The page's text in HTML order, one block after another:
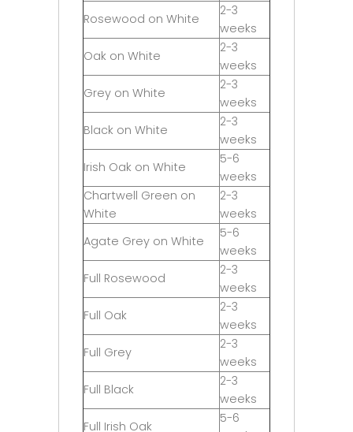
Rosewood on White
2-3
weeks
Oak on White
2-3
weeks
Grey on White
2-3
weeks
Black on White
2-3
weeks
Irish Oak on White
5-6
weeks
Chartwell Green on
White
2-3
weeks
Agate Grey on White
5-6
weeks
Full Rosewood
2-3
weeks
Full Oak
2-3
weeks
Full Grey
2-3
weeks
Full Black
2-3
weeks
Full Irish Oak
5-6